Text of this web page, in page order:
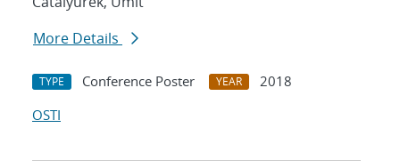
More Details
TYPE Conference Poster YEAR
2018
OSTI